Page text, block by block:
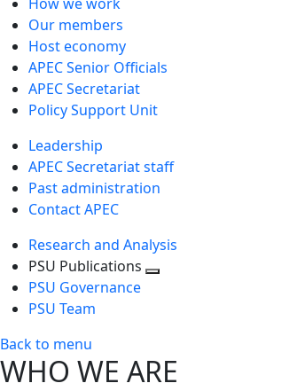
Our members
Host economy
APEC Senior Officials
APEC Secretariat
Policy Support Unit
Leadership
APEC Secretariat staff
Past administration
Contact APEC
Research and Analysis
PSU Publications
PSU Governance
PSU Team
Back to menu
WHO WE ARE